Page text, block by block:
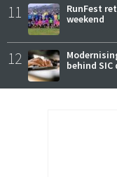
11
RunFest
weekend
12
behind